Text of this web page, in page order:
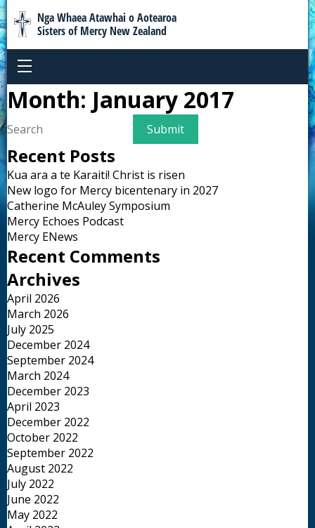
Nga Whaea Atawhai o Aotearoa
Sisters of Mercy New Zealand
Month: January 2017
Recent Posts
Kua ara a te Karaiti! Christ is risen
New logo for Mercy bicentenary in 2027
Catherine McAuley Symposium
Mercy Echoes Podcast
Mercy ENews
Recent Comments
Archives
April 2026
March 2026
July 2025
December 2024
September 2024
March 2024
December 2023
April 2023
December 2022
October 2022
September 2022
August 2022
July 2022
June 2022
May 2022